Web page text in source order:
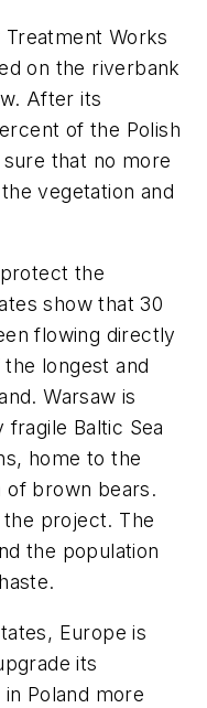
Treatment Works
on the riverbank
After its
of the Polish
sure that no more
vegetation and
the
show that 30
flowing directly
longest and
Warsaw is
Baltic Sea
home to the
of brown bears.
project. The
the population
Europe is
its
Poland more